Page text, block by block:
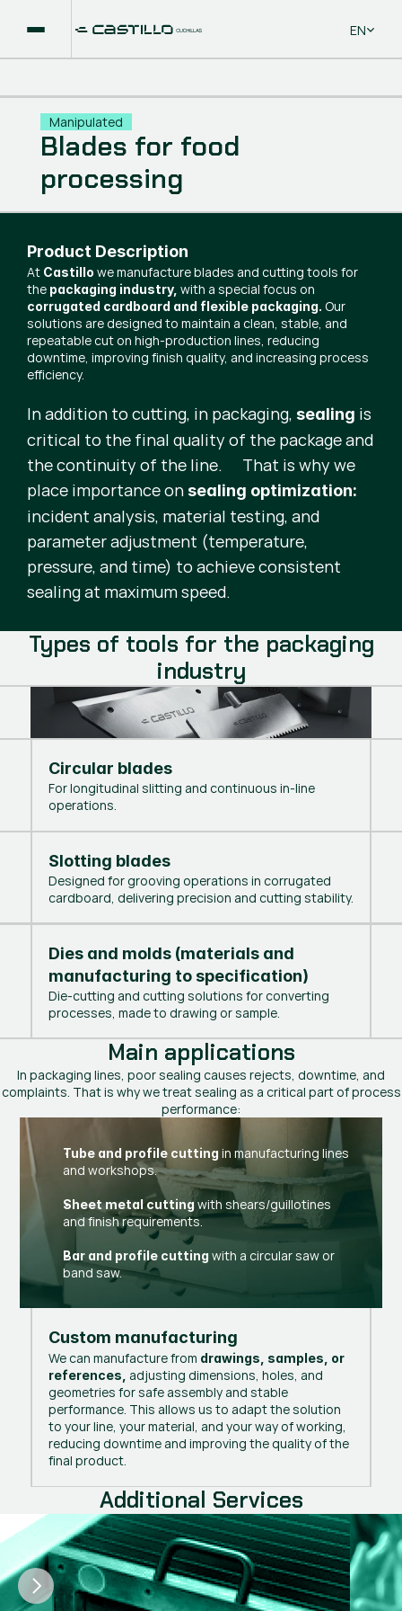
Select
EN
Product Description
At Castillo we manufacture blades and cutting tools for
the packaging industry, with a special focus on
corrugated cardboard and flexible packaging. Our
solutions are designed to maintain a clean, stable, and
repeatable cut on high-production lines, reducing
downtime, improving finish quality, and increasing process
efficiency.
In addition to cutting, in packaging, sealing is
critical to the final quality of the package and
the continuity of the line. That is why we
place importance on sealing optimization:
incident analysis, material testing, and
parameter adjustment (temperature,
pressure, and time) to achieve consistent
sealing at maximum speed.
Types of tools for the packaging
industry
Circular blades
For longitudinal slitting and continuous in-line
operations.
Slotting blades
Designed for grooving operations in corrugated
cardboard, delivering precision and cutting stability.
Dies and molds (materials and
manufacturing to specification)
Die-cutting and cutting solutions for converting
processes, made to drawing or sample.
Custom manufacturing
We can manufacture from drawings, samples, or
references, adjusting dimensions, holes, and
geometries for safe assembly and stable
performance. This allows us to adapt the solution
to your line, your material, and your way of working,
reducing downtime and improving the quality of the
final product.
Additional Services
Blades for food
processing
Manipulated
Main applications
Tube and profile cutting in manufacturing lines
and workshops.
Sheet metal cuttingwith shears/guillotines
and finish requirements.
Bar and profile cutting with a circular saw or
band saw.
In packaging lines, poor sealing causes rejects, downtime, and
complaints. That is why we treat sealing as a critical part of process
performance: